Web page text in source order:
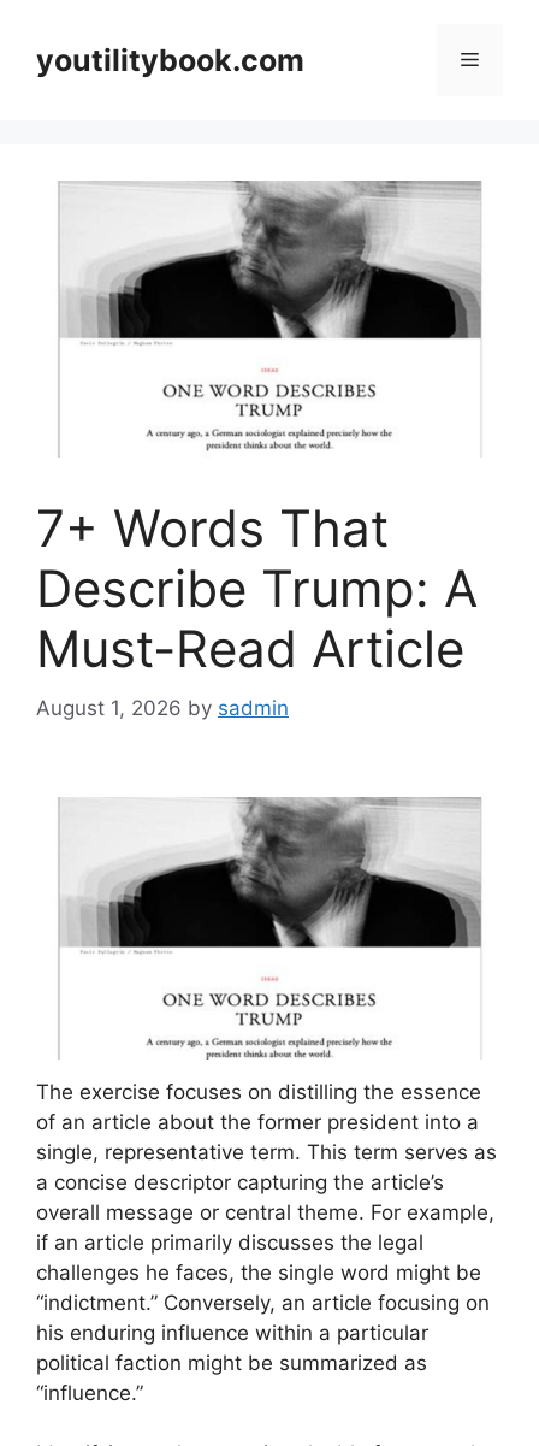
contentyoutilitybook.com Menu
7+ Words That
Describe Trump: A
Must-Read Article
August 1, 2026 by sadmin
The exercise focuses on distilling the essence
of an article about the former president into a
single, representative term. This term serves as
a concise descriptor capturing the article’s
overall message or central theme. For example,
if an article primarily discusses the legal
challenges he faces, the single word might be
“indictment.” Conversely, an article focusing on
his enduring influence within a particular
political faction might be summarized as
“influence.”